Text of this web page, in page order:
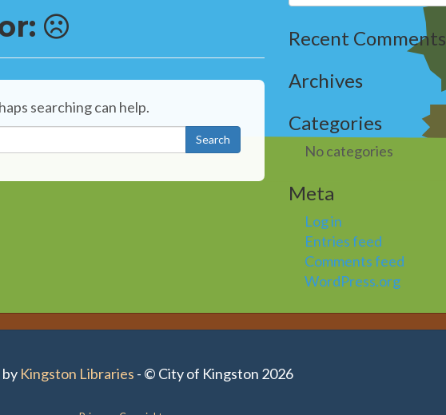
searching can help.
Search
Recent Comments
Archives
Categories
No categories
Meta
Log in
Entries feed
Comments feed
WordPress.org
Kingston Libraries - © City of Kingston 2026